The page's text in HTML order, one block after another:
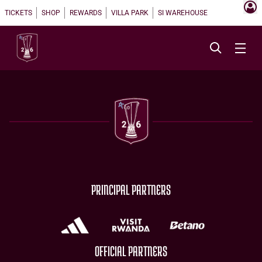
TICKETS SHOP REWARDS VILLA PARK SI WAREHOUSE
PRINCIPAL PARTNERS
OFFICIAL PARTNERS